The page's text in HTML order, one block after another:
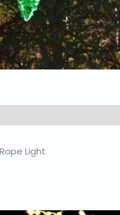
Light